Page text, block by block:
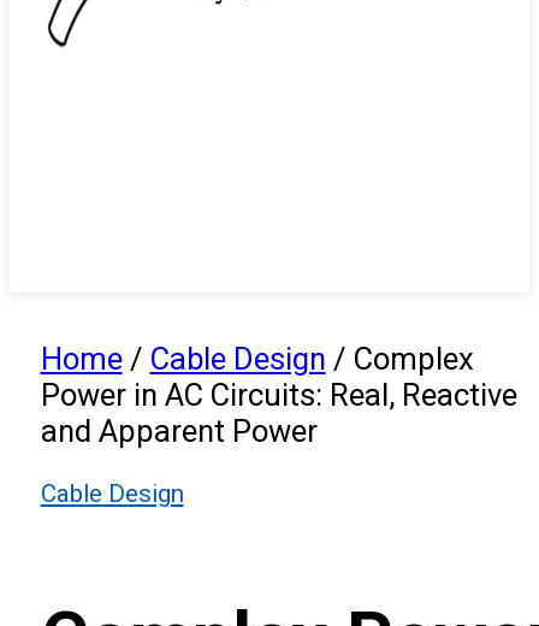
Home/ Cable Design / Complex
Power in AC Circuits: Real, Reactive
and Apparent Power
Cable Design